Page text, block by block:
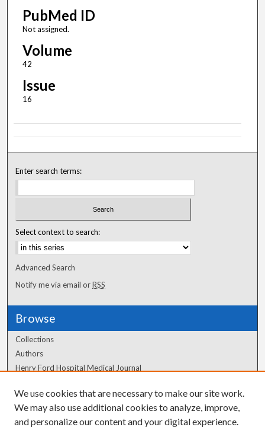
PubMed ID
Not assigned.
Volume
42
Issue
16
Enter search terms:
Select context to search:
Advanced Search
Notify me via email orRSS
Browse
Collections
Authors
Henry Ford Hospital Medical Journal
Author Corner
Author FAQ
We use cookies that are necessary to make our site work.
We may also use additional cookies to analyze, improve,
and personalize our content and your digital experience.